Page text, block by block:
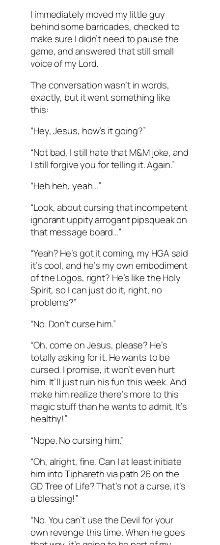
I immediately moved my little guy
behind some barricades, checked to
make sure I didn’t need to pause the
game, and answered that still small
voice of my Lord.
The conversation wasn’t in words,
exactly, but it went something like
this:
“Hey, Jesus, how’s it going?”
“Not bad, I still hate that M&M joke, and
I still forgive you for telling it. Again.”
“Heh heh, yeah…”
“Look, about cursing that incompetent
ignorant uppity arrogant pipsqueak on
that message board…”
“Yeah? He’s got it coming, my HGA said
it’s cool, and he’s my own embodiment
of the Logos, right? He’s like the Holy
Spirit, so I can just do it, right, no
problems?”
“No. Don’t curse him.”
“Oh, come on Jesus, please? He’s
totally asking for it. He wants to be
cursed. I promise, it won’t even hurt
him. It’ll just ruin his fun this week. And
make him realize there’s more to this
magic stuff than he wants to admit. It’s
healthy!”
“Nope. No cursing him.”
“Oh, alright, fine. Can I at least initiate
him into Tiphareth via path 26 on the
GD Tree of Life? That’s not a curse, it’s
a blessing!”
“No. You can’t use the Devil for your
own revenge this time. When he goes